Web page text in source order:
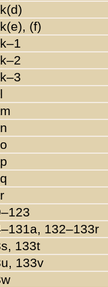
(f)
132–133r
133t
133v